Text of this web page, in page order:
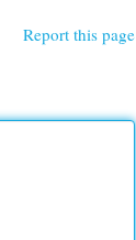
Report this page